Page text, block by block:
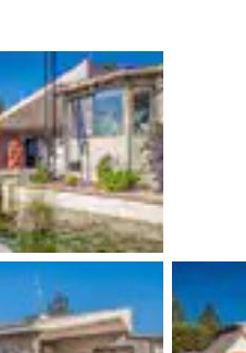
España
Español
France
English
Italy
English